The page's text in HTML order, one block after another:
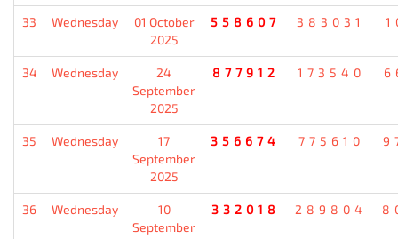
33 Wednesday
01 October
2025
558607 383031
34 Wednesday
24
September
2025
877912 173540
35 Wednesday
17
September
2025
356674 775610
36 Wednesday
10
September
332018 289804